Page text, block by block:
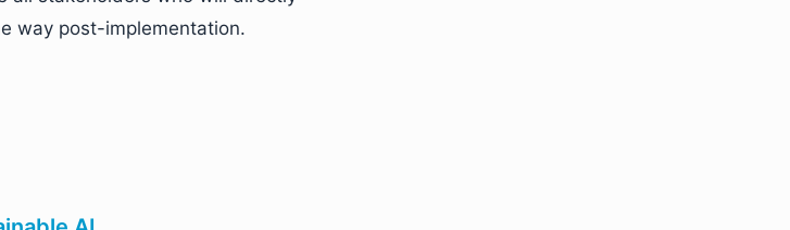
way post-implementation.